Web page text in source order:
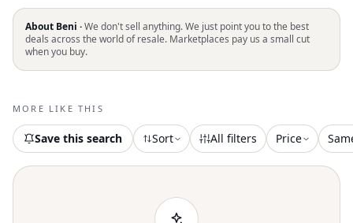
About Beni ·We don't sell anything. We just point you to the best
deals across the world of resale. Marketplaces pay us a small cut
when you buy.
MORE LIKE THIS
Save this search Sort All filters Price